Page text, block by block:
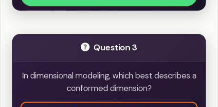
Question 3
In dimensional modeling, which best describes a
conformed dimension?